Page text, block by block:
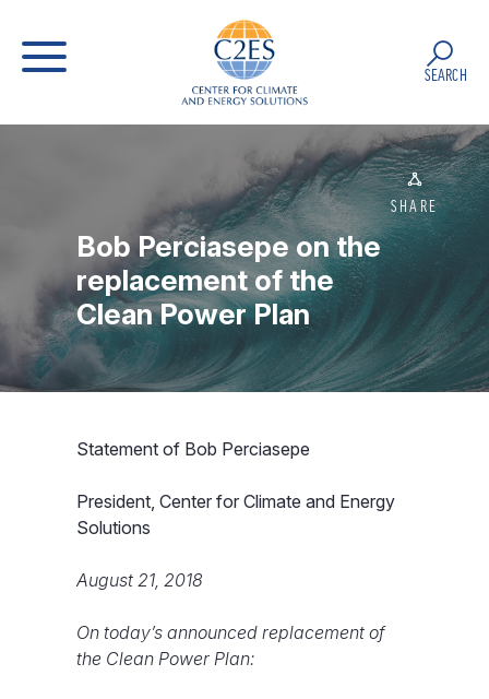
SEARCH
SHARE
Bob Perciasepe on the
replacement of the
Clean Power Plan
Statement of Bob Perciasepe
President, Center for Climate and Energy
Solutions
August 21, 2018
On today’s announced replacement of
the Clean Power Plan: